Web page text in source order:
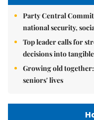
Party Central
national security,
Top leader calls for
decisions into
Growing old
seniors' lives